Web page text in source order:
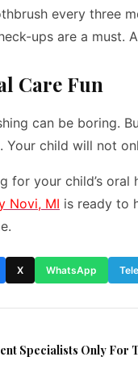
every three
ups are a must.
Care Fun
can be boring.
Your child will not
for your child’s
Novi, MI is ready to
X WhatsApp
Specialists Only For